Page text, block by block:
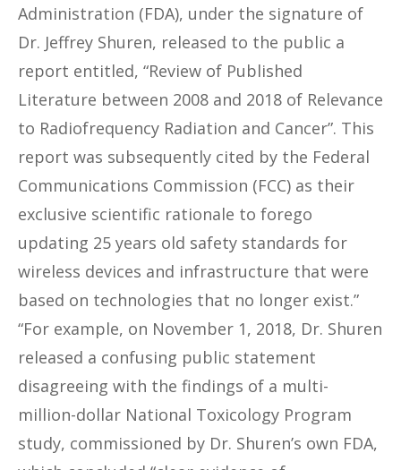
Administration (FDA), under the signature of
Dr. Jeffrey Shuren, released to the public a
report entitled, “Review of Published
Literature between 2008 and 2018 of Relevance
to Radiofrequency Radiation and Cancer”. This
report was subsequently cited by the Federal
Communications Commission (FCC) as their
exclusive scientific rationale to forego
updating 25 years old safety standards for
wireless devices and infrastructure that were
based on technologies that no longer exist.”
“For example, on November 1, 2018, Dr. Shuren
released a confusing public statement
disagreeing with the findings of a multi-
million-dollar National Toxicology Program
study, commissioned by Dr. Shuren’s own FDA,